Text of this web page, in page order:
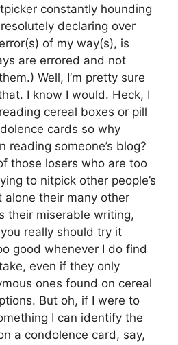
constantly hounding
declaring over
of my way(s), is
are errored and not
Well, I’m pretty sure
I know I would. Heck, I
cereal boxes or pill
cards so why
reading someone’s blog?
those losers who are too
to nitpick other people’s
their many other
their miserable writing,
really should try it
good whenever I do find
even if they only
ones found on cereal
But oh, if I were to
I can identify the
a condolence card, say,